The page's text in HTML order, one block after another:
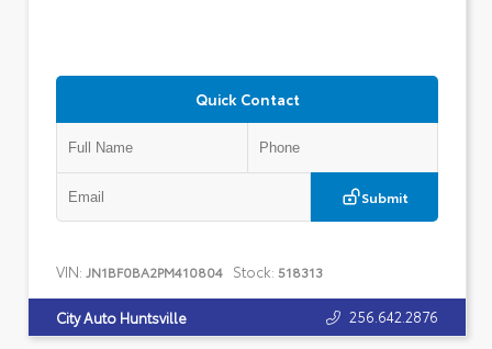
Quick Contact
Submit
VIN: JN1BF0BA2PM410804 Stock: 518313
City Auto Huntsville 256.642.2876